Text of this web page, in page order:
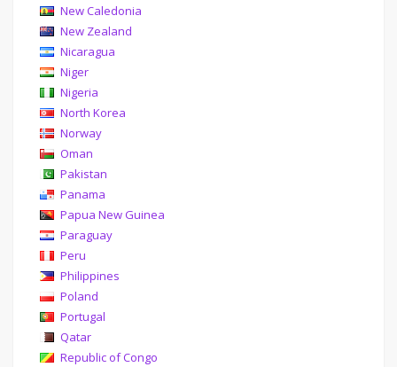
New Caledonia
New Zealand
Nicaragua
Niger
Nigeria
North Korea
Norway
Oman
Pakistan
Panama
Papua New Guinea
Paraguay
Peru
Philippines
Poland
Portugal
Qatar
Republic of Congo